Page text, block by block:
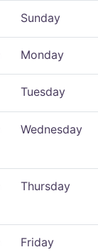
Sunday
Monday
Tuesday
Wednesday
Thursday
Friday